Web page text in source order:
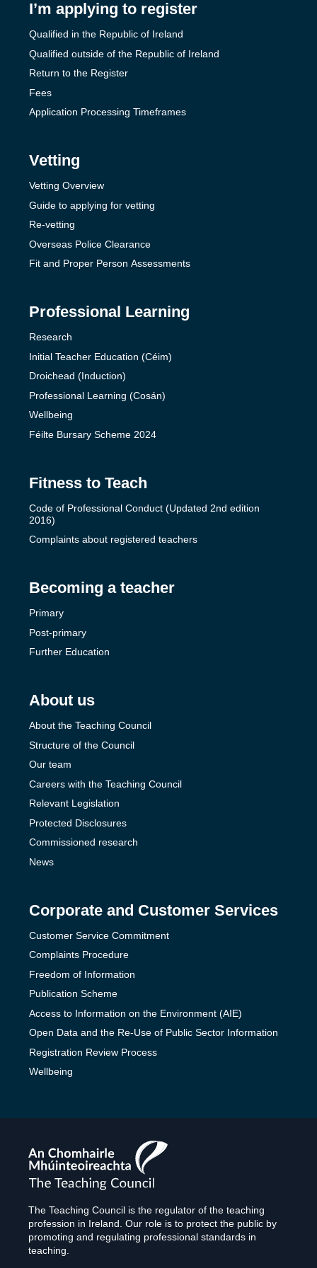
I’m applying to register
Qualified in the Republic of Ireland
Qualified outside of the Republic of Ireland
Return to the Register
Fees
Application Processing Timeframes
Vetting
Vetting Overview
Guide to applying for vetting
Re-vetting
Overseas Police Clearance
Fit and Proper Person Assessments
Professional Learning
Research
Initial Teacher Education (Céim)
Droichead (Induction)
Professional Learning (Cosán)
Wellbeing
Féilte Bursary Scheme 2024
Fitness to Teach
Code of Professional Conduct (Updated 2nd edition
2016)
Complaints about registered teachers
Becoming a teacher
Primary
Post-primary
Further Education
About us
About the Teaching Council
Structure of the Council
Our team
Careers with the Teaching Council
Relevant Legislation
Protected Disclosures
Commissioned research
News
Corporate and Customer Services
Customer Service Commitment
Complaints Procedure
Freedom of Information
Publication Scheme
Access to Information on the Environment (AIE)
Open Data and the Re-Use of Public Sector Information
Registration Review Process
Wellbeing
The
Teaching
Council
The Teaching Council is the regulator of the teaching
profession in Ireland. Our role is to protect the public by
promoting and regulating professional standards in
teaching.